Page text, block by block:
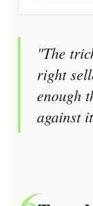
"The
right
enough
against